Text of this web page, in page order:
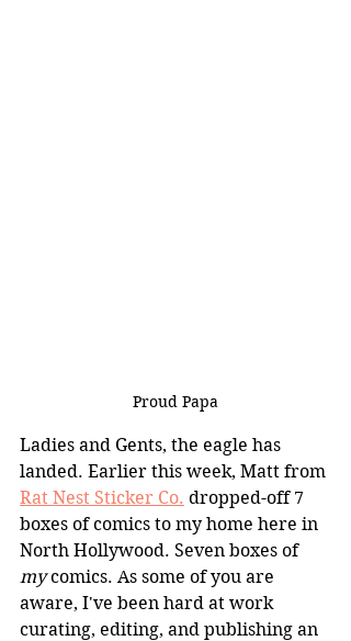
Proud Papa
Ladies and Gents, the eagle has
landed. Earlier this week, Matt from
Rat Nest Sticker Co. dropped-off 7
boxes of comics to my home here in
North Hollywood. Seven boxes of
my comics. As some of you are
aware, I've been hard at work
curating, editing, and publishing an